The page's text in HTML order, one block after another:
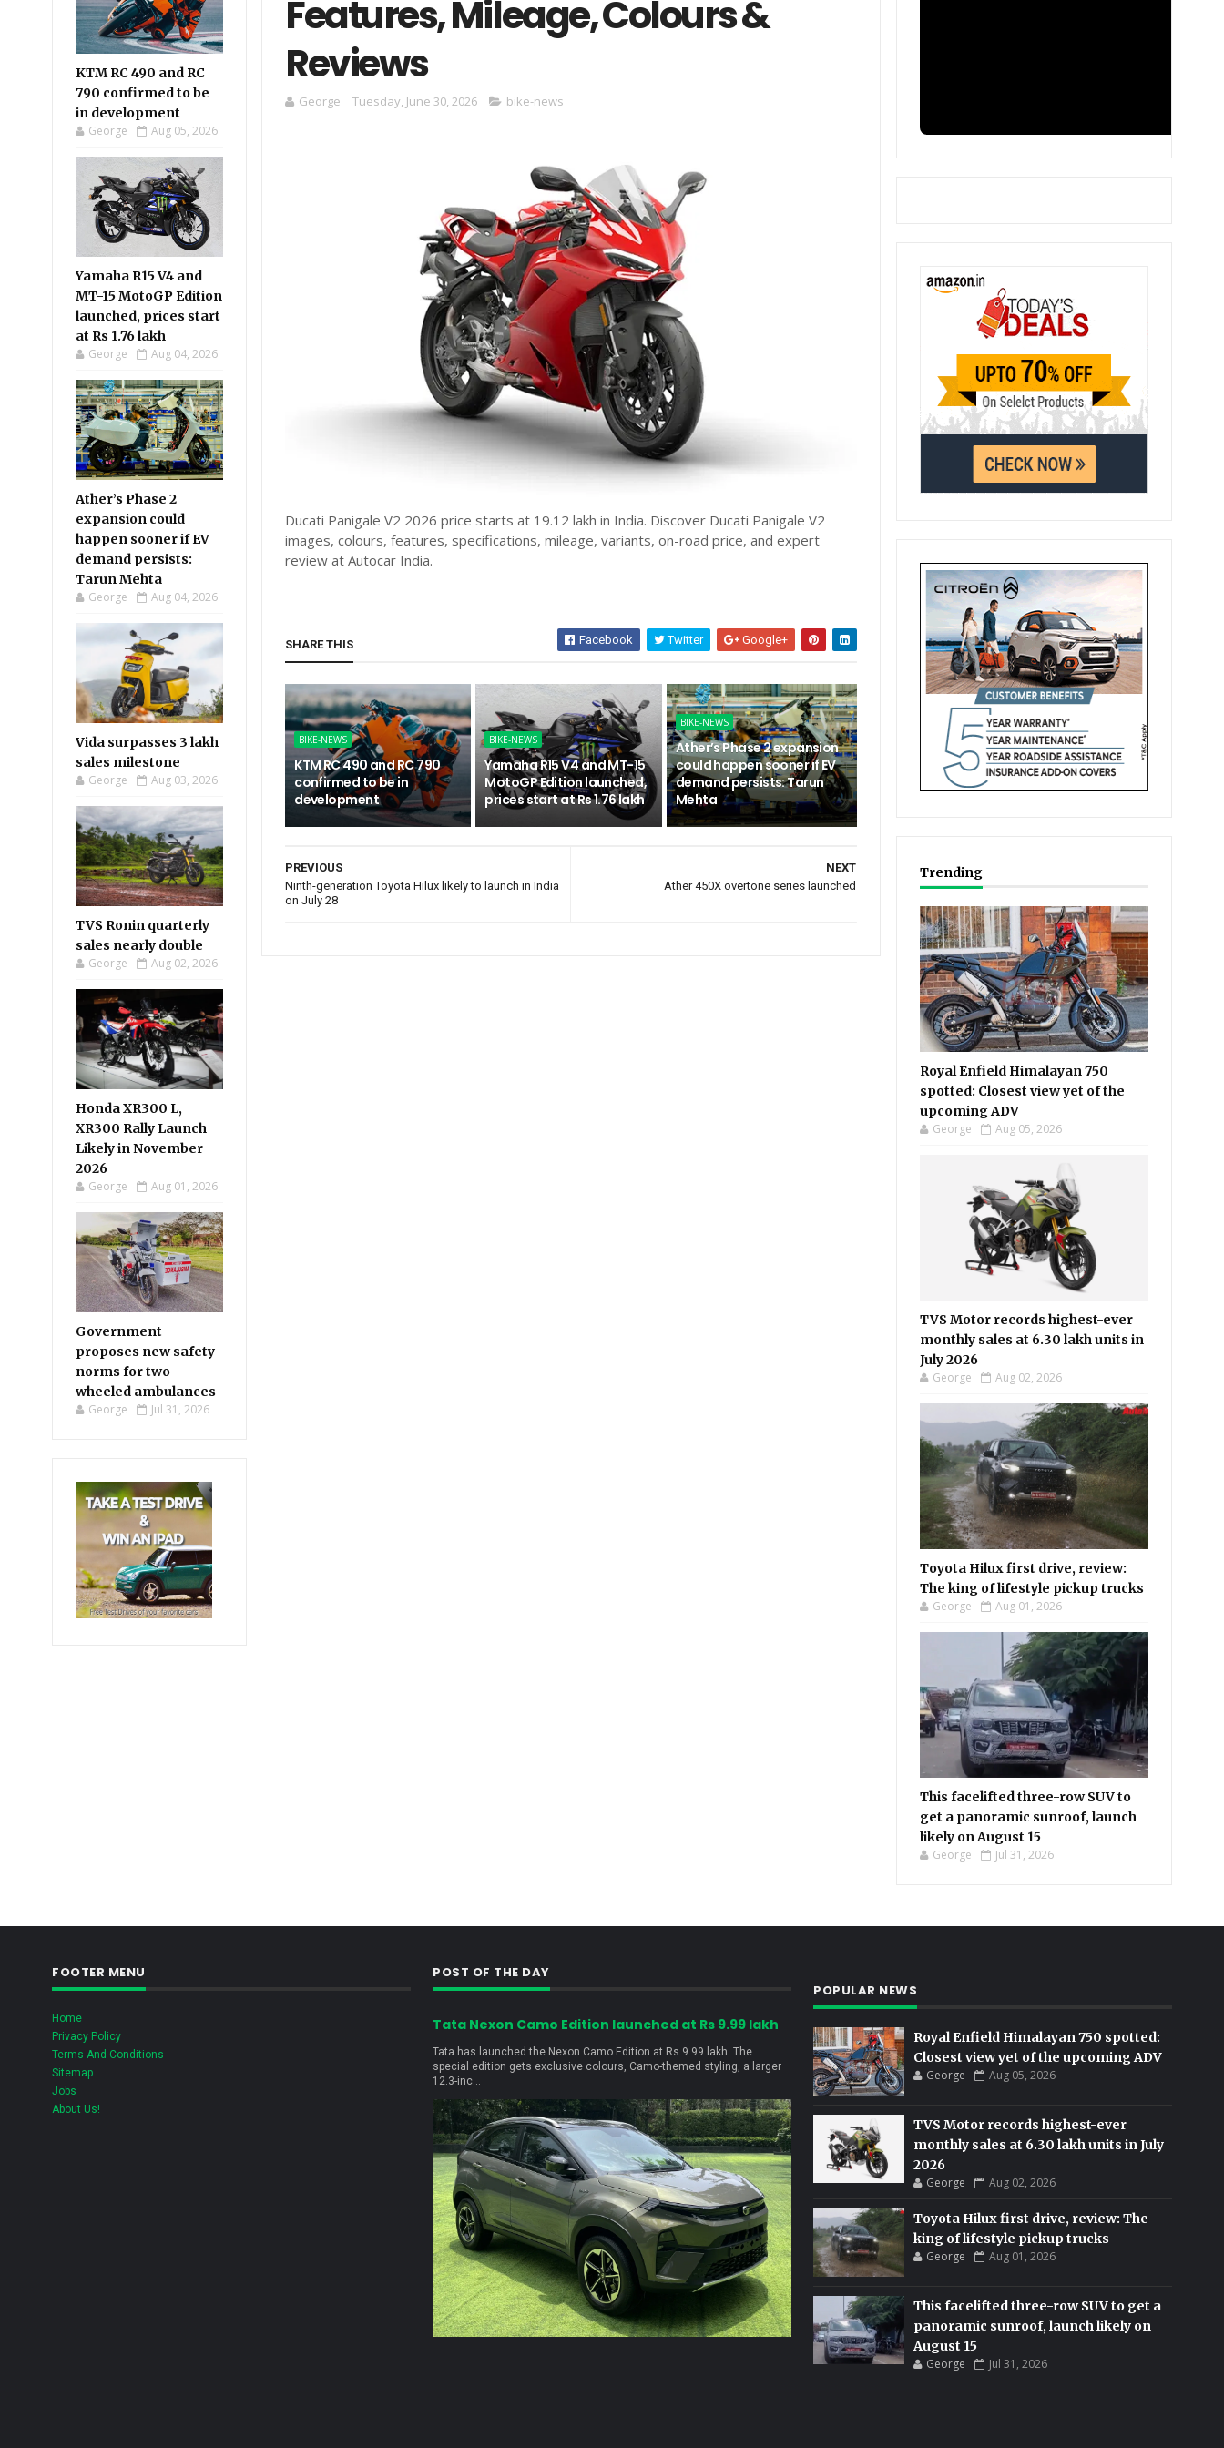
KTM RC 490 and RC
790 confirmed to be
in development
George Aug 05, 2026
Yamaha R15 V4 and
MT-15 MotoGP Edition
launched, prices start
at Rs 1.76 lakh
George Aug 04, 2026
Ather’s Phase 2
expansion could
happen sooner if EV
demand persists:
Tarun Mehta
George Aug 04, 2026
Vida surpasses 3 lakh
sales milestone
George Aug 03, 2026
TVS Ronin quarterly
sales nearly double
George Aug 02, 2026
Honda XR300 L,
XR300 Rally Launch
Likely in November
2026
George Aug 01, 2026
Government
proposes new safety
norms for two-
wheeled ambulances
George Jul 31, 2026
Features, Mileage, Colours &
Reviews
George Tuesday, June 30, 2026 bike-news
Ducati Panigale V2 2026 price starts at 19.12 lakh in India. Discover Ducati Panigale V2
images, colours, features, specifications, mileage, variants, on-road price, and expert
review at Autocar India.
SHARE THIS Facebook Twitter Google+
BIKE-NEWS
KTM RC 490 and RC 790
confirmed to be in
development
BIKE-NEWS
Yamaha R15 V4 and MT-15
MotoGP Edition launched,
prices start at Rs 1.76 lakh
BIKE-NEWS
Ather’s Phase 2 expansion
could happen sooner if EV
demand persists: Tarun
Mehta
NEXT
Ather 450X overtone series launched
PREVIOUS
Ninth-generation Toyota Hilux likely to launch in India
on July 28
Trending
Royal Enfield Himalayan 750
spotted: Closest view yet of the
upcoming ADV
George Aug 05, 2026
TVS Motor records highest-ever
monthly sales at 6.30 lakh units in
July 2026
George Aug 02, 2026
Toyota Hilux first drive, review:
The king of lifestyle pickup trucks
George Aug 01, 2026
This facelifted three-row SUV to
get a panoramic sunroof, launch
likely on August 15
George Jul 31, 2026
FOOTER MENU
Home
Privacy Policy
Terms And Conditions
Sitemap
Jobs
About Us!
POST OF THE DAY
Tata Nexon Camo Edition launched at Rs 9.99 lakh
Tata has launched the Nexon Camo Edition at Rs 9.99 lakh. The
special edition gets exclusive colours, Camo-themed styling, a larger
12.3-inc...
POPULAR NEWS
Royal Enfield Himalayan 750 spotted:
Closest view yet of the upcoming ADV
George Aug 05, 2026
TVS Motor records highest-ever
monthly sales at 6.30 lakh units in July
2026
George Aug 02, 2026
Toyota Hilux first drive, review: The
king of lifestyle pickup trucks
George Aug 01, 2026
This facelifted three-row SUV to get a
panoramic sunroof, launch likely on
August 15
George Jul 31, 2026